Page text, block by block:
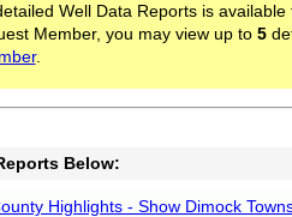
Well Data Reports is available
Member, you may view up to 5
.
Below:
Highlights - Show Dimock